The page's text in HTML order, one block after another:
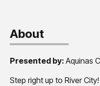
About
Presented by: Aquinas
Step right up to River